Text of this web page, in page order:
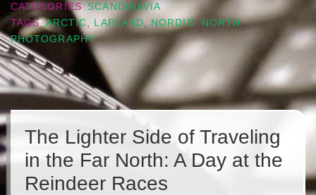
CATEGORIES SCANDINAVIA
TAGS ARCTIC LAPLAND ,NORDIC, NORTH,
PHOTOGRAPHY
The Lighter Side of Traveling
in the Far North: A Day at the
Reindeer Races